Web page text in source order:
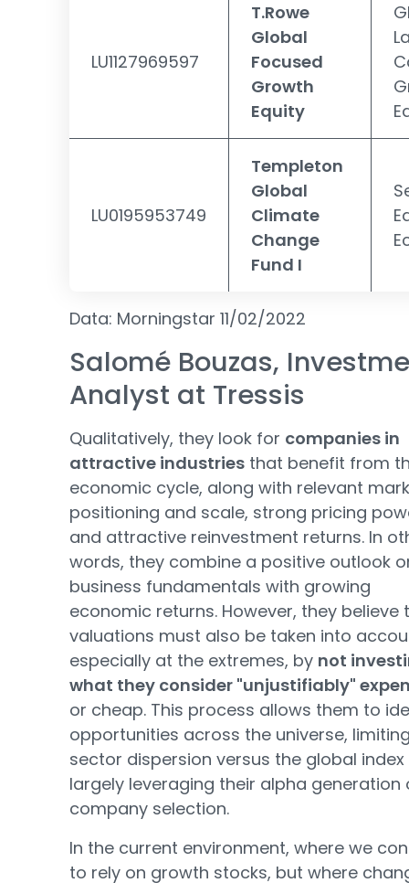
LU1127969597
T.Rowe
Global
Focused
Growth
Equity
LU0195953749
Templeton
Global
Climate
Change
Fund I
Data: Morningstar 11/02/2022
Salomé Bouzas,
Analyst at Tressis
Qualitatively, they look for companies in
attractive industries that benefit from
economic cycle, along with relevant
positioning and scale, strong pricing
and attractive reinvestment returns. In
words, they combine a positive outlook
business fundamentals with growing
economic returns. However, they believe
valuations must also be taken into
especially at the extremes, by not
what they consider "unjustifiably"
or cheap. This process allows them to
opportunities across the universe,
sector dispersion versus the global
largely leveraging their alpha generation
company selection.
In the current environment, where we
to rely on growth stocks, but where